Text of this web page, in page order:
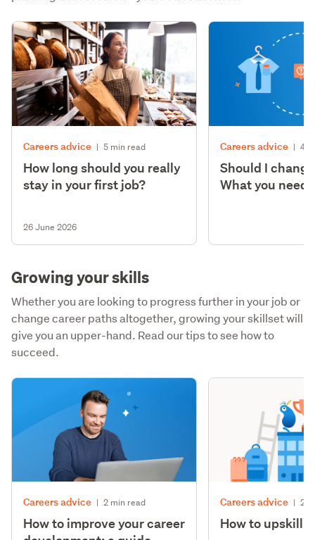
Careers advice | 5 min read
How long should you really
stay in your first job?
26 June 2026
Careers advice | 4
Should I
What you need
Growing your skills
Whether you are looking to progress further in your job or
change career paths altogether, growing your skillset will
give you an upper-hand. Read our tips to see how to
succeed.
Careers advice | 2 min read
How to improve your career
Careers advice | 2
How to upskill